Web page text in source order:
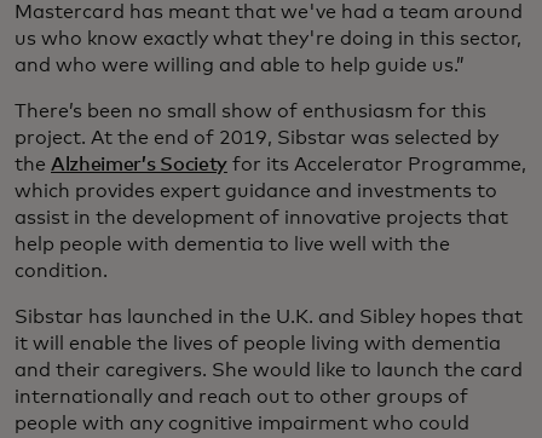
Mastercard has meant that we've had a team around
us who know exactly what they're doing in this sector,
and who were willing and able to help guide us.”
There’s been no small show of enthusiasm for this
project. At the end of 2019, Sibstar was selected by
the Alzheimer’s Societyfor its Accelerator Programme,
which provides expert guidance and investments to
assist in the development of innovative projects that
help people with dementia to live well with the
condition. ­
Sibstar has launched in the U.K. and Sibley hopes that
it will enable the lives of people living with dementia
and their caregivers. She would like to launch the card
internationally and reach out to other groups of
people with any cognitive impairment who could